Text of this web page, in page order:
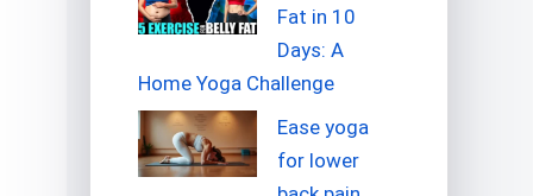
Fat in 10
Days: A
Home Yoga Challenge
Ease yoga
for lower